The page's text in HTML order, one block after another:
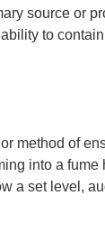
source or
to
method of
into a fume
a set level,